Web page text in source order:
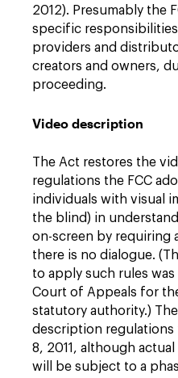
2012). Presumably the
specific
providers and
creators and owners,
proceeding.
Video description
The Act restores the
regulations the FCC
individuals with visual
the blind) in
on-screen by requiring
there is no dialogue.
to apply such rules
Court of Appeals for
statutory authority.)
description regulations
8, 2011, although
will be subject to a